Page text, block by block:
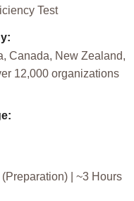
Test
Canada, New Zealand,
12,000 organizations
| ~3 Hours